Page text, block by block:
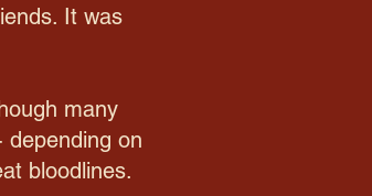
It was
many
on
bloodlines.